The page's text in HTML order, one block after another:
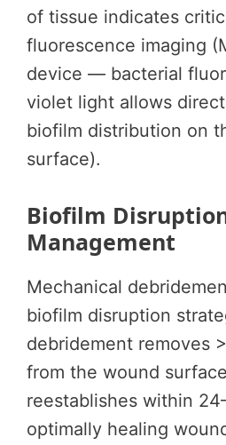
of tissue indicates
fluorescence imaging
device — bacterial
violet light allows
biofilm distribution on
surface).
Biofilm
Management
Mechanical
biofilm disruption
debridement removes
from the wound
reestablishes within
optimally healing